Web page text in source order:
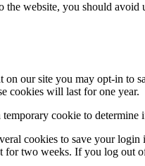
the website, you should
on our site you may opt-in to
cookies will last for one year.
cookie to determine
cookies to save your
for two weeks. If you log out